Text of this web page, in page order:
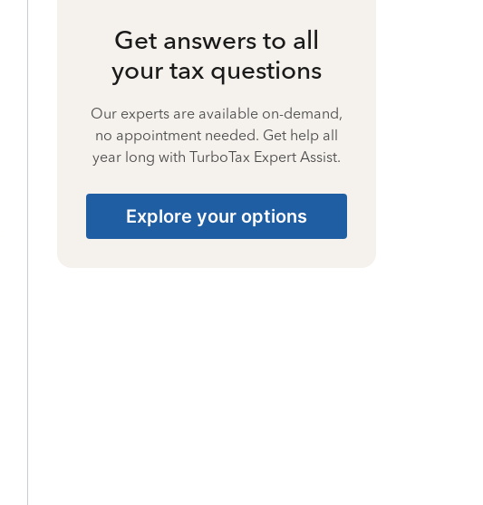
Get answers to all
your tax questions
Our experts are available on-demand,
no appointment needed. Get help all
year long with TurboTax Expert Assist.
Explore your options